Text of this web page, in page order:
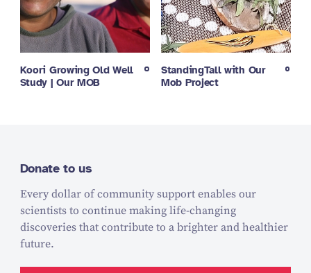
Koori Growing Old Well
Study | Our MOB
StandingTall with Our
Mob Project
Donate to us
Every dollar of community support enables our
scientists to continue making life-changing
discoveries that contribute to a brighter and healthier
future.